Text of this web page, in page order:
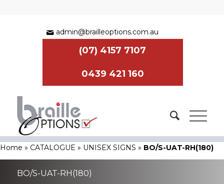
admin@brailleoptions.com.au
(07) 4157 7107
0439 421 160
Home » CATALOGUE » UNISEX SIGNS » BO/S-UAT-RH(180)
BO/S-UAT-RH(180)